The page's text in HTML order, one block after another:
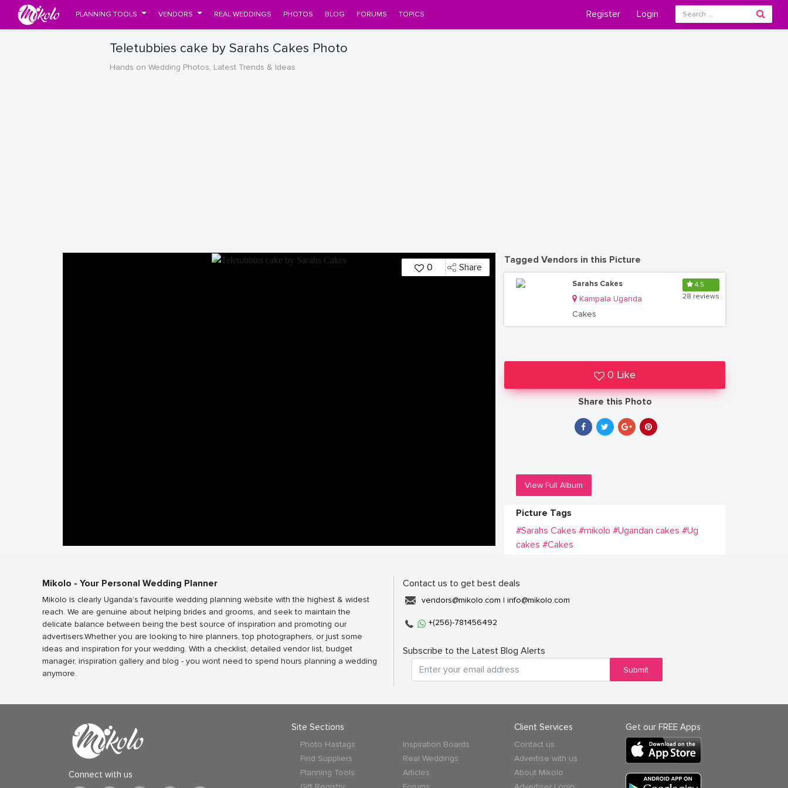
PLANNING TOOLS VENDORS REAL WEDDINGS PHOTOS BLOG FORUMS TOPICS Register Login
Teletubbies cake by Sarahs Cakes Photo
Hands on Wedding Photos, Latest Trends & Ideas
0 Share
Tagged Vendors in this Picture
Sarahs Cakes
Kampala Uganda
Cakes
4.5
28 reviews
0 Like
Share this Photo
View Full Album
Picture Tags
#Sarahs Cakes #mikolo #Ugandan cakes #Ug
cakes #Cakes
Mikolo - Your Personal Wedding Planner
Mikolo is clearly Uganda’s favourite wedding planning website with the highest & widest
reach. We are genuine about helping brides and grooms, and seek to maintain the
delicate balance between being the best source of inspiration and promoting our
advertisers.Whether you are looking to hire planners, top photographers, or just some
ideas and inspiration for your wedding. With a checklist, detailed vendor list, budget
manager, inspiration gallery and blog - you wont need to spend hours planning a wedding
anymore.
Contact us to get best deals
vendors@mikolo.com | info@mikolo.com
+(256)-781456492
Subscribe to the Latest Blog Alerts
Submit
Connect with us
Site Sections
Photo Hastags
Find Suppliers
Planning Tools
Inspiration Boards
Real Weddings
Articles
Client Services
Contact us
Advertise with us
About Mikolo
Get our FREE Apps